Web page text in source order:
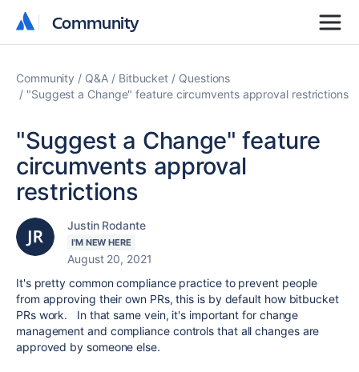
Community
Community
Community Q&A Bitbucket
Questions
"Suggest a Change" feature circumvents approval restrictions
"Suggest a Change" feature
circumvents approval
restrictions
Justin Rodante
I'M NEW HERE
August 20, 2021
It's pretty common compliance practice to prevent people
from approving their own PRs, this is by default how bitbucket
PRs work. In that same vein, it's important for change
management and compliance controls that all changes are
approved by someone else.